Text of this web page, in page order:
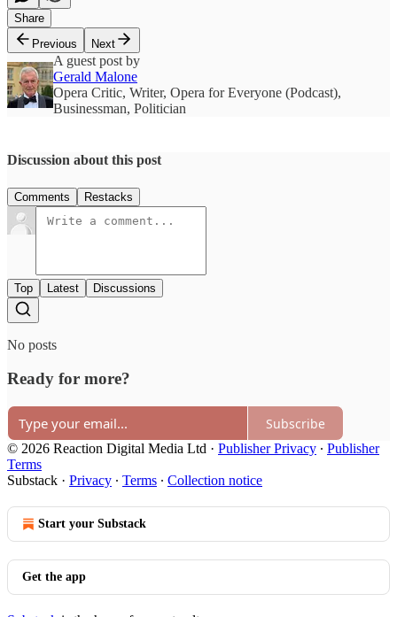
Share
Previous
Next
A guest post by
Gerald Malone
Opera Critic, Writer, Opera for Everyone (Podcast),
Businessman, Politician
Discussion about this post
Comments Restacks
Top Latest Discussions
No posts
Ready for more?
Subscribe
© 2026 Reaction Digital Media Ltd · Publisher Privacy ∙ Publisher
Terms
Substack · Privacy ∙ Terms ∙ Collection notice
Start your Substack
Get the app